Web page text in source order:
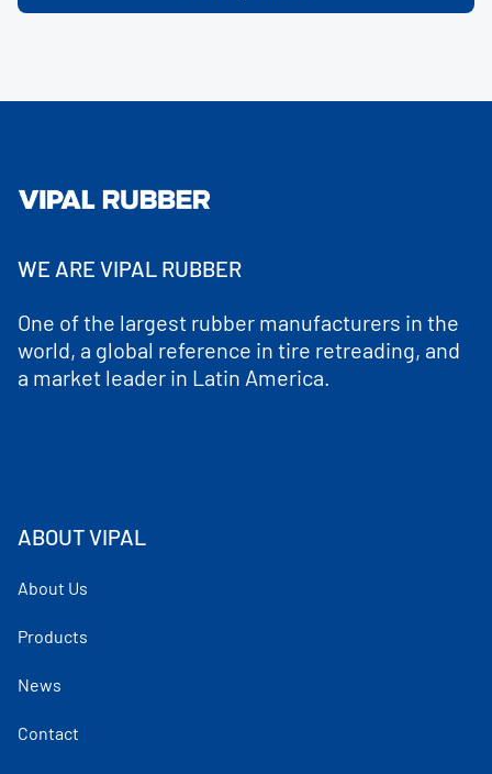
WE ARE VIPAL RUBBER
One of the largest rubber manufacturers in the
world, a global reference in tire retreading, and
a market leader in Latin America.
ABOUT VIPAL
About Us
Products
News
Contact